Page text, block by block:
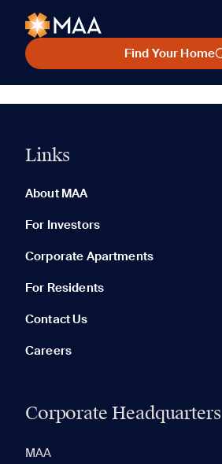
Find Your Home
Links
About MAA
For Investors
Corporate Apartments
For Residents
Contact Us
Careers
Corporate Headquarters
MAA